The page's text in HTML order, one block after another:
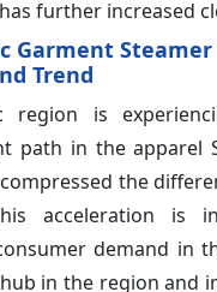
further increased
Garment
Trend
region is
path in the apparel
the
acceleration is
demand in
in the region and